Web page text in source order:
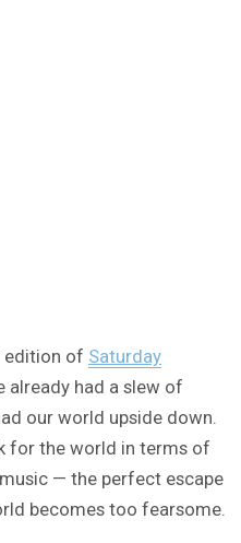
edition of Saturday
already had a slew of
our world upside down.
for the world in terms of
— the perfect escape
becomes too fearsome.